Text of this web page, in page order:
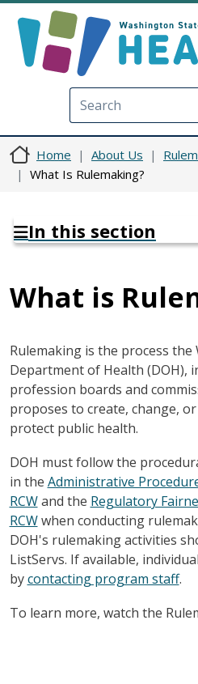
Home About Us
What Is Rulemaking?
In this section
What is
Rulemaking is the process
Department of Health (DOH),
profession boards and
proposes to create, change,
protect public health.
DOH must follow the
in the Administrative
RCWand the Regulatory
RCWwhen conducting
DOH's rulemaking activities
ListServs. If available,
bycontacting program staff.
To learn more, watch the